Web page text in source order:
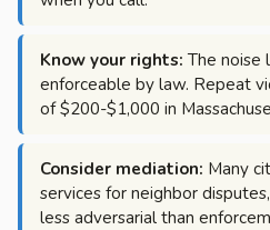
Know your rights: The noise
enforceable by law. Repeat
of $200-$1,000 in
Consider mediation: Many
services for neighbor
less adversarial than